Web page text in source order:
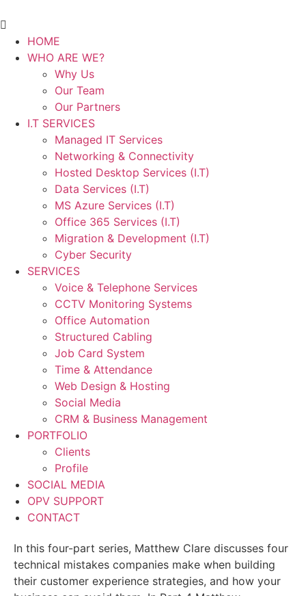
HOME
WHO ARE WE?
Why Us
Our Team
Our Partners
I.T SERVICES
Managed IT Services
Networking & Connectivity
Hosted Desktop Services (I.T)
Data Services (I.T)
MS Azure Services (I.T)
Office 365 Services (I.T)
Migration & Development (I.T)
Cyber Security
SERVICES
Voice & Telephone Services
CCTV Monitoring Systems
Office Automation
Structured Cabling
Job Card System
Time & Attendance
Web Design & Hosting
Social Media
CRM & Business Management
PORTFOLIO
Clients
Profile
SOCIAL MEDIA
OPV SUPPORT
CONTACT
In this four-part series, Matthew Clare discusses four
technical mistakes companies make when building
their customer experience strategies, and how your